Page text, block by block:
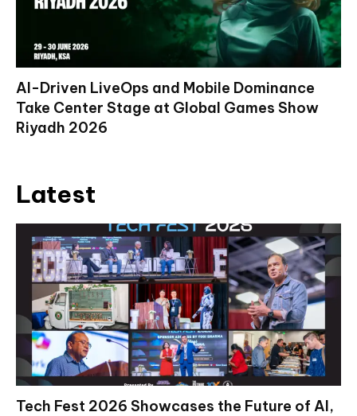
AI-Driven LiveOps and Mobile Dominance
Take Center Stage at Global Games Show
Riyadh 2026
Latest
Tech Fest 2026 Showcases the Future of AI,